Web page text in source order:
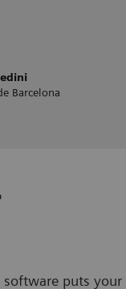
Barcelona
puts